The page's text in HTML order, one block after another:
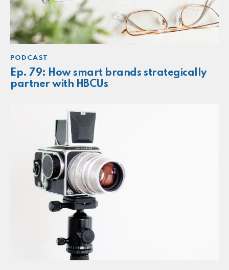
PODCAST
Ep. 79: How smart brands strategically
partner with HBCUs